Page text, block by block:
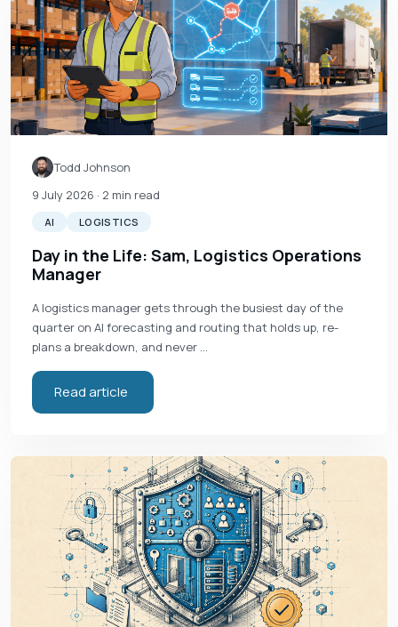
Todd Johnson
9 July 2026 · 2 min read
AI LOGISTICS
Day in the Life: Sam, Logistics Operations
Manager
A logistics manager gets through the busiest day of the
quarter on AI forecasting and routing that holds up, re-
plans a breakdown, and never …
Read article